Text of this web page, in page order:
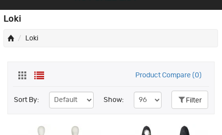
Loki
Loki
Product Compare (0)
Sort By: Show: Filter